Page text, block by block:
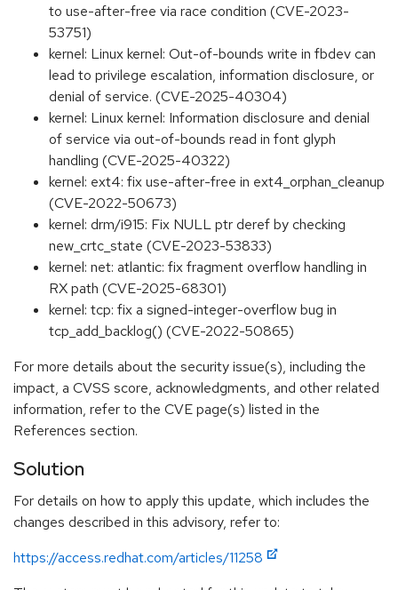
to use-after-free via race condition (CVE-2023-
53751)
kernel: Linux kernel: Out-of-bounds write in fbdev can
lead to privilege escalation, information disclosure, or
denial of service. (CVE-2025-40304)
kernel: Linux kernel: Information disclosure and denial
of service via out-of-bounds read in font glyph
handling (CVE-2025-40322)
kernel: ext4: fix use-after-free in ext4_orphan_cleanup
(CVE-2022-50673)
kernel: drm/i915: Fix NULL ptr deref by checking
new_crtc_state (CVE-2023-53833)
kernel: net: atlantic: fix fragment overflow handling in
RX path (CVE-2025-68301)
kernel: tcp: fix a signed-integer-overflow bug in
tcp_add_backlog() (CVE-2022-50865)
For more details about the security issue(s), including the
impact, a CVSS score, acknowledgments, and other related
information, refer to the CVE page(s) listed in the
References section.
Solution
For details on how to apply this update, which includes the
changes described in this advisory, refer to:
https://access.redhat.com/articles/11258